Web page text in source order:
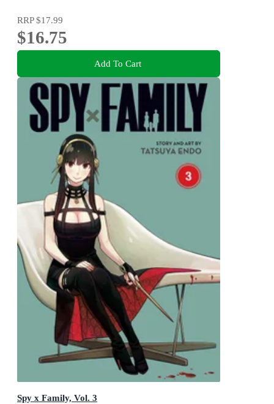
RRP$17.99
$16.75
Add To Cart
Spy x Family, Vol. 3